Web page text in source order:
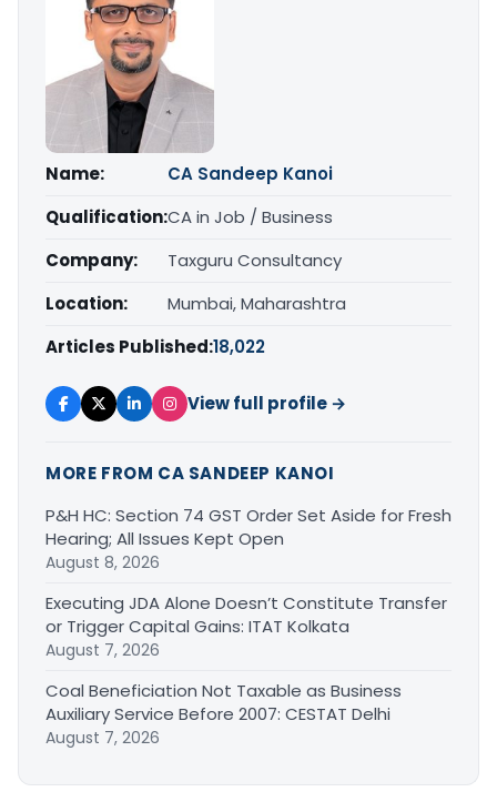
Name:
CA Sandeep Kanoi
Qualification:CA in Job / Business
Company:
Taxguru Consultancy
Location:
Mumbai, Maharashtra
Articles Published:18,022
View full profile →
MORE FROM CA SANDEEP KANOI
P&H HC: Section 74 GST Order Set Aside for Fresh
Hearing; All Issues Kept Open
August 8, 2026
Executing JDA Alone Doesn’t Constitute Transfer
or Trigger Capital Gains: ITAT Kolkata
August 7, 2026
Coal Beneficiation Not Taxable as Business
Auxiliary Service Before 2007: CESTAT Delhi
August 7, 2026